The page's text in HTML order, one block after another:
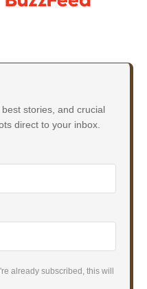
stories, and crucial
direct to your inbox.
already subscribed, this will